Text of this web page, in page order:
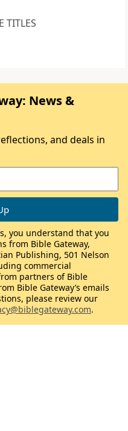
TITLES
News &
and deals in
you understand that you
from Bible Gateway,
Publishing, 501 Nelson
commercial
partners of Bible
Bible Gateway’s emails
please review our
.